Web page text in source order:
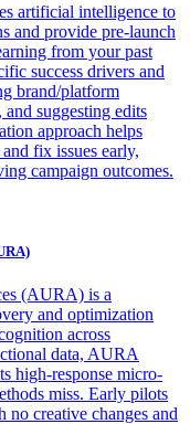
artificial intelligence to
and provide pre-launch
from your past
success drivers and
brand/platform
suggesting edits
approach helps
fix issues early,
campaign outcomes.
(AURA) is a
and optimization
across
data, AURA
high-response micro-
miss. Early pilots
no creative changes and